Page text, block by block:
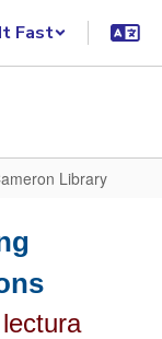
Fast
Library